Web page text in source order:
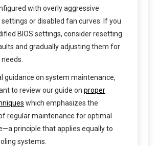
with overly aggressive
or disabled fan curves. If you
BIOS settings, consider resetting
and gradually adjusting them for
guidance on system maintenance,
to review our guide on proper
which emphasizes the
regular maintenance for optimal
principle that applies equally to
systems.